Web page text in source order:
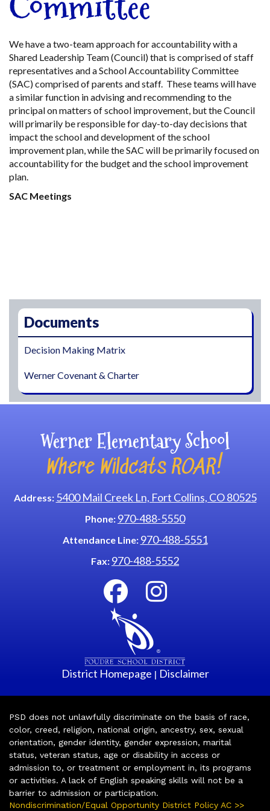
We have a two-team approach for accountability with a
Shared Leadership Team (Council) that is comprised of staff
representatives and a School Accountability Committee
(SAC) comprised of parents and staff. These teams will have
a similar function in advising and recommending to the
principal on matters of school improvement, but the Council
will primarily be responsible for day-to-day decisions that
impact the school and development of the school
improvement plan, while the SAC will be primarily focused on
accountability for the budget and the school improvement
plan.
SAC Meetings
Documents
Decision Making Matrix
Werner Covenant & Charter
Werner Elementary School
Where Wildcats ROAR!
Address: 5400 Mail Creek Ln, Fort Collins, CO 80525
Phone: 970-488-5550
Attendance Line: 970-488-5551
Fax: 970-488-5552
District Homepage | Disclaimer
PSD does not unlawfully discriminate on the basis of race,
color, creed, religion, national origin, ancestry, sex, sexual
orientation, gender identity, gender expression, marital
status, veteran status, age or disability in access or
admission to, or treatment or employment in, its programs
or activities. A lack of English speaking skills will not be a
barrier to admission or participation.
Nondiscrimination/Equal Opportunity District Policy AC >>